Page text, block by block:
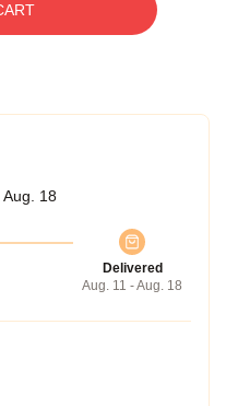
18
Delivered
Aug. 11 - Aug. 18